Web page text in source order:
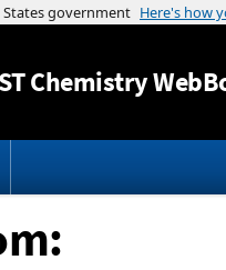
Chemistry